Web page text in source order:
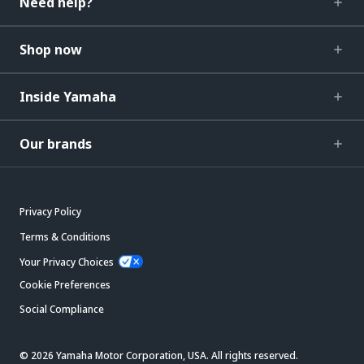
Shop now
Inside Yamaha
Our brands
Privacy Policy
Terms & Conditions
Your Privacy Choices
Cookie Preferences
Social Compliance
© 2026 Yamaha Motor Corporation, USA. All rights reserved.